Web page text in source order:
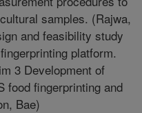
samples. (Rajwa,
and feasibility study
platform.
3 Development of
food fingerprinting and
Bae)